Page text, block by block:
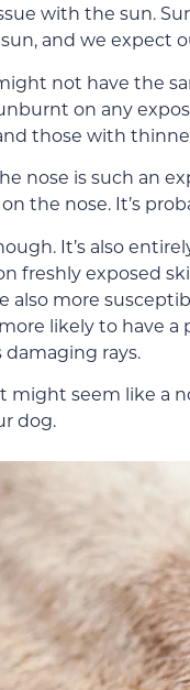
with the sun.
and we expect
not have the
on any
those with
nose is such an
the nose. It’s
It’s also
freshly exposed
also more
likely to have
damaging rays.
might seem like a
dog.